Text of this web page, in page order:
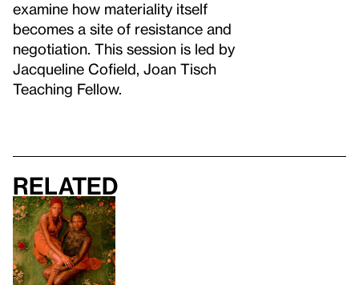
examine how materiality itself
becomes a site of resistance and
negotiation. This session is led by
Jacqueline Cofield, Joan Tisch
Teaching Fellow.
Related